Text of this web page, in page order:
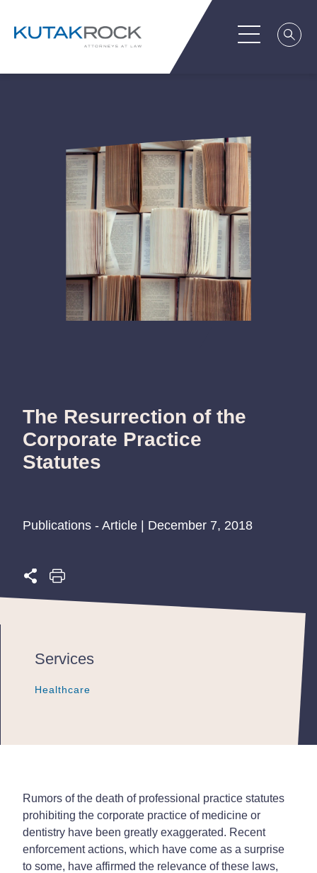
The Resurrection of the
Corporate Practice
Statutes
Publications - Article | December 7, 2018
Services
Healthcare
Healthcare
Healthcare
Rumors of the death of professional practice statutes
prohibiting the corporate practice of medicine or
dentistry have been greatly exaggerated. Recent
enforcement actions, which have come as a surprise
to some, have affirmed the relevance of these laws,